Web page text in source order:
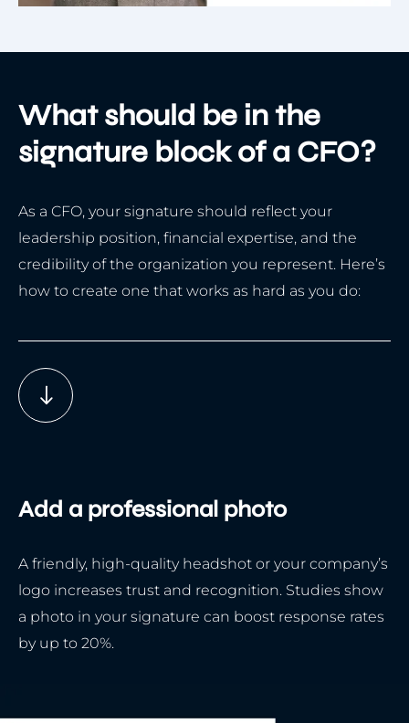
What should be in the
signature block of a CFO?
As a CFO, your signature should reflect your
leadership position, financial expertise, and the
credibility of the organization you represent. Here’s
how to create one that works as hard as you do:
Add a professional photo
A friendly, high-quality headshot or your company’s
logo increases trust and recognition. Studies show
a photo in your signature can boost response rates
by up to 20%.